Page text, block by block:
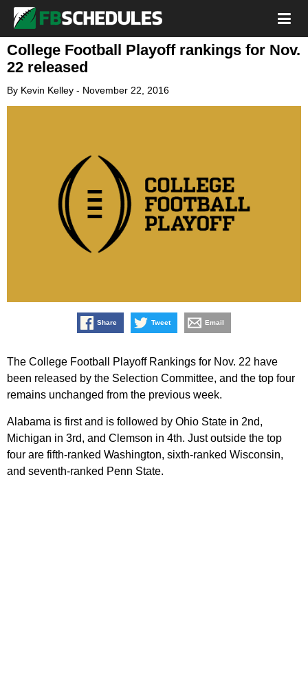
College Football Playoff rankings for Nov.
22 released
By Kevin Kelley - November 22, 2016
Share Tweet Email
The College Football Playoff Rankings for Nov. 22 have
been released by the Selection Committee, and the top four
remains unchanged from the previous week.
Alabama is first and is followed by Ohio State in 2nd,
Michigan in 3rd, and Clemson in 4th. Just outside the top
four are fifth-ranked Washington, sixth-ranked Wisconsin,
and seventh-ranked Penn State.